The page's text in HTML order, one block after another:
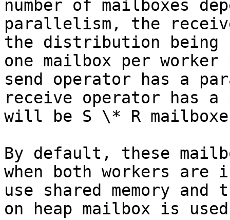
number of mailboxes
parallelism, the
the distribution being
one mailbox per
send operator has a
receive operator has
will be S \* R
By default, these
when both workers are
use shared memory
on heap mailbox is